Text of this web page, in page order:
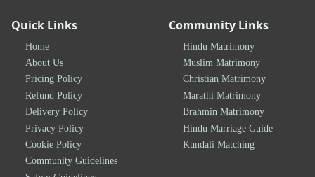
Quick Links
Home
About Us
Pricing Policy
Refund Policy
Delivery Policy
Privacy Policy
Cookie Policy
Community Guidelines
Community Links
Hindu Matrimony
Muslim Matrimony
Christian Matrimony
Marathi Matrimony
Brahmin Matrimony
Hindu Marriage Guide
Kundali Matching